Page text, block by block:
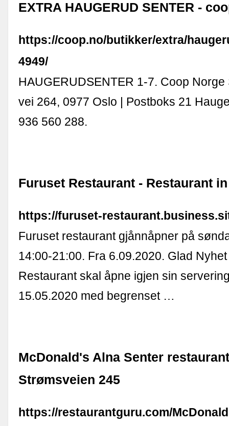
EXTRA HAUGERUD SENTER -
https://coop.no/butikker/extra/
4949/
HAUGERUDSENTER 1-7. Coop
vei 264, 0977 Oslo | Postboks 21
936 560 288.
Furuset Restaurant - Restaurant
https://furuset-
Furuset restaurant gjånnåpner på
14:00-21:00. Fra 6.09.2020. Glad
Restaurant skal åpne igjen sin
15.05.2020 med begrenset …
McDonald's Alna Senter
Strømsveien 245
https://restaurantguru.com/